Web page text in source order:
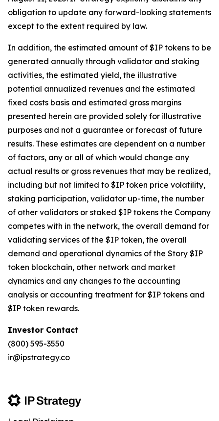
obligation to update any forward-looking statements
except to the extent required by law.
In addition, the estimated amount of $IP tokens to be
generated annually through validator and staking
activities, the estimated yield, the illustrative
potential annualized revenues and the estimated
fixed costs basis and estimated gross margins
presented herein are provided solely for illustrative
purposes and not a guarantee or forecast of future
results. These estimates are dependent on a number
of factors, any or all of which would change any
actual results or gross revenues that may be realized,
including but not limited to $IP token price volatility,
staking participation, validator up-time, the number
of other validators or staked $IP tokens the Company
competes with in the network, the overall demand for
validating services of the $IP token, the overall
demand and operational dynamics of the Story $IP
token blockchain, other network and market
dynamics and any changes to the accounting
analysis or accounting treatment for $IP tokens and
$IP token rewards.
Investor Contact
(800) 595-3550
ir@ipstrategy.co